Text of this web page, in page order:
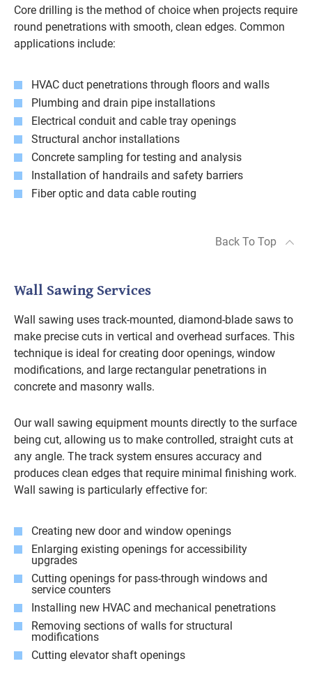
Core drilling is the method of choice when projects require
round penetrations with smooth, clean edges. Common
applications include:
HVAC duct penetrations through floors and walls
Plumbing and drain pipe installations
Electrical conduit and cable tray openings
Structural anchor installations
Concrete sampling for testing and analysis
Installation of handrails and safety barriers
Fiber optic and data cable routing
Back To Top
Wall Sawing Services
Wall sawing uses track-mounted, diamond-blade saws to
make precise cuts in vertical and overhead surfaces. This
technique is ideal for creating door openings, window
modifications, and large rectangular penetrations in
concrete and masonry walls.
Our wall sawing equipment mounts directly to the surface
being cut, allowing us to make controlled, straight cuts at
any angle. The track system ensures accuracy and
produces clean edges that require minimal finishing work.
Wall sawing is particularly effective for:
Creating new door and window openings
Enlarging existing openings for accessibility
upgrades
Cutting openings for pass-through windows and
service counters
Installing new HVAC and mechanical penetrations
Removing sections of walls for structural
modifications
Cutting elevator shaft openings